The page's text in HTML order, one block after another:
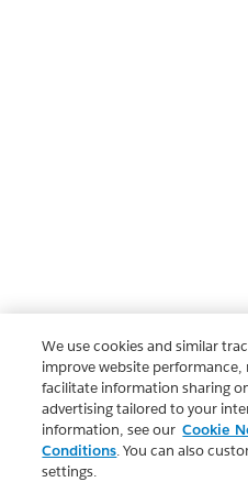
We use cookies and similar
improve website
facilitate information sharing
advertising tailored to your
information, see our Cookie
Conditions. You can also
settings.